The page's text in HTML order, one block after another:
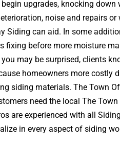
upgrades, knocking
noise and repairs
Siding can aid. In some
fixing before more moisture
may be surprised, clients
homeowners more costly
siding materials. The Town
need the local The
are experienced with all
in every aspect of siding